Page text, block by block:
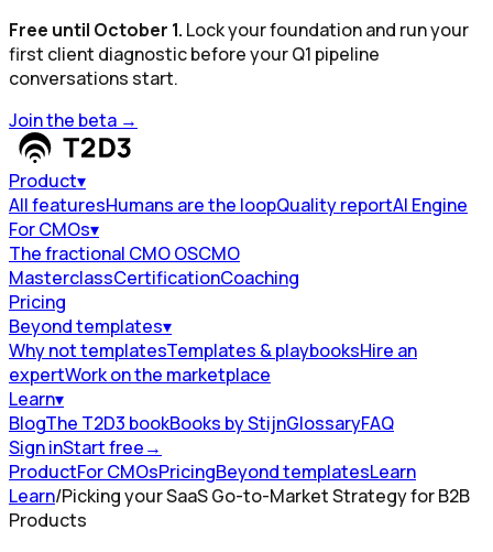
Free until October 1. Lock your foundation and run your
first client diagnostic before your Q1 pipeline
conversations start.
Join the beta →
Product▾
All featuresHumans are the loopQuality reportAI Engine
For CMOs▾
The fractional CMO OSCMO
MasterclassCertificationCoaching
Pricing
Beyond templates▾
Why not templatesTemplates & playbooksHire an
expertWork on the marketplace
Learn▾
BlogThe T2D3 bookBooks by StijnGlossaryFAQ
Sign inStart free→
ProductFor CMOsPricingBeyond templatesLearn
Learn/Picking your SaaS Go-to-Market Strategy for B2B
Products